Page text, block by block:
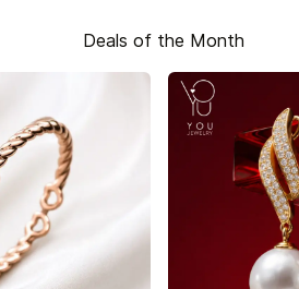
Deals of the Month